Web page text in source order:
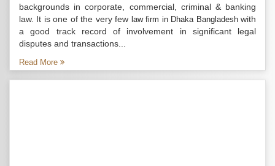
backgrounds in corporate, commercial, criminal & banking
law. It is one of the very few law firm in Dhaka Bangladeshwith
a good track record of involvement in significant legal
disputes and transactions...
Read More